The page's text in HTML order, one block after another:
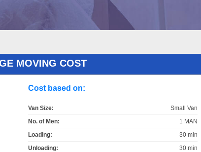
MOVING COST
Cost based on:
Van Size:
Small Van
No. of Men:
1 MAN
Loading:
30 min
Unloading:
30 min